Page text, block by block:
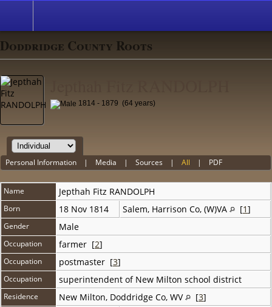
Doddridge County Roots
1814 - 1879 (64 years)
Personal Information | Media |Sources |All | PDF
Name Jepthah Fitz RANDOLPH
Born 18 Nov 1814 Salem, Harrison Co, (W)VA [1]
Gender Male
Occupation farmer [2]
Occupation postmaster [3]
Occupation superintendent of New Milton school district
Residence New Milton, Doddridge Co, WV [3]